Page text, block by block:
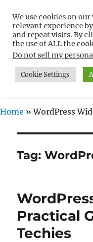
Free
Non-Techies
MENU
Home »WordPress
Tag:
Practical
Techies
We use cookies on
relevant experience
and repeat visits. By
the use of ALL the
Do not sell my
Cookie Settings